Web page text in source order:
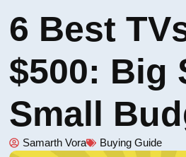
6 Best
$500: Big
Small
Samarth Vora Buying Guide